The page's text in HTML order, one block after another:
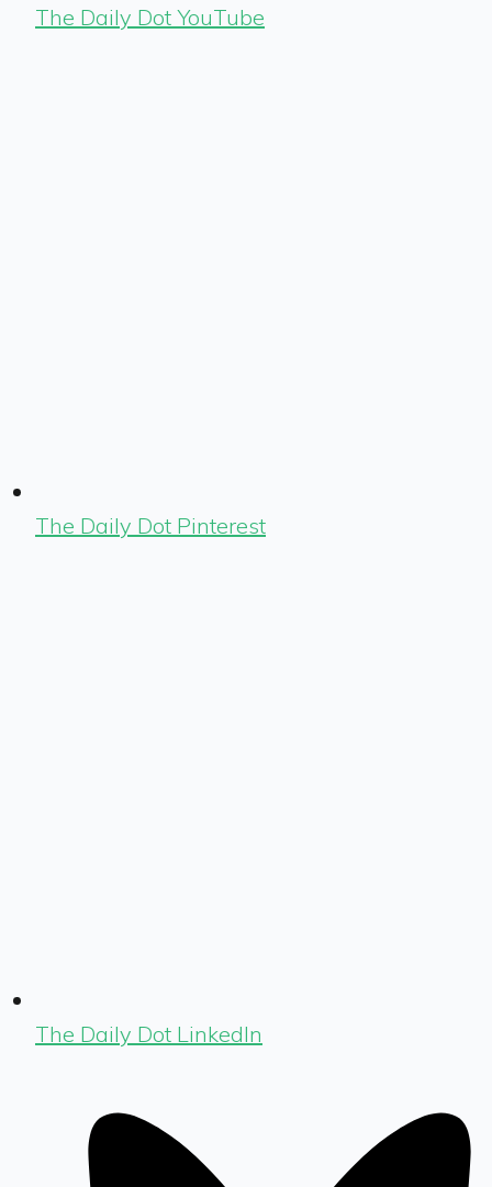
The Daily Dot YouTube
The Daily Dot Pinterest
The Daily Dot LinkedIn